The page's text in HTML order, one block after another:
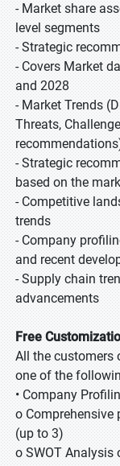
- Market share
level segments
- Strategic
- Covers Market
and 2028
- Market Trends
Threats,
- Strategic
based on the
- Competitive
trends
- Company
and recent
- Supply chain
advancements
Free
All the customers
one of the
• Company
o
(up to 3)
o SWOT Analysis